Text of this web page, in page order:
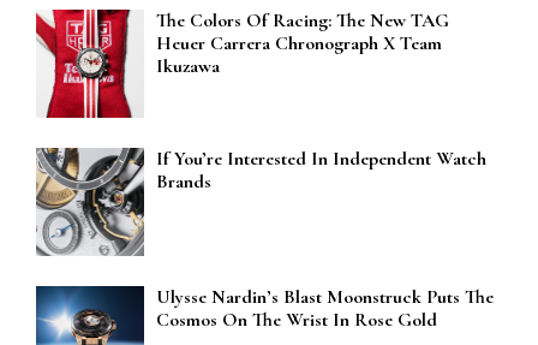
The Colors Of Racing: The New TAG
Heuer Carrera Chronograph X Team
Ikuzawa
If You’re Interested In Independent Watch
Brands
Ulysse Nardin’s Blast Moonstruck Puts The
Cosmos On The Wrist In Rose Gold